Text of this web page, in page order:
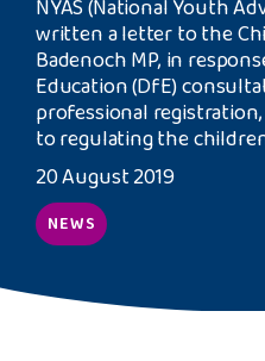
Referral Forms
Safety Net
Safeguarding Support
NYAS (National Youth
written a letter to the
Badenoch MP, in
Education (DfE)
professional
to regulating the
20 August 2019
NEWS